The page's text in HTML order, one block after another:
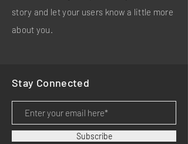
story and let your users know a little more
about you.
Stay Connected
Subscribe